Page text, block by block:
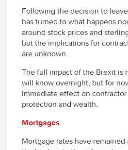
Following the decision to
has turned to what happens
around stock prices and
but the implications for
are unknown.
The full impact of the Brexit is
will know overnight, but for
immediate effect on contractor
protection and wealth.
Mortgages
Mortgage rates have